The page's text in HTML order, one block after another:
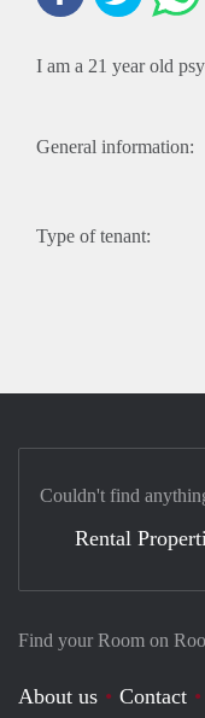
I am a 21 year old
General information:
Type of tenant:
Find your Room on
About us Contact
Couldn't find
Rental